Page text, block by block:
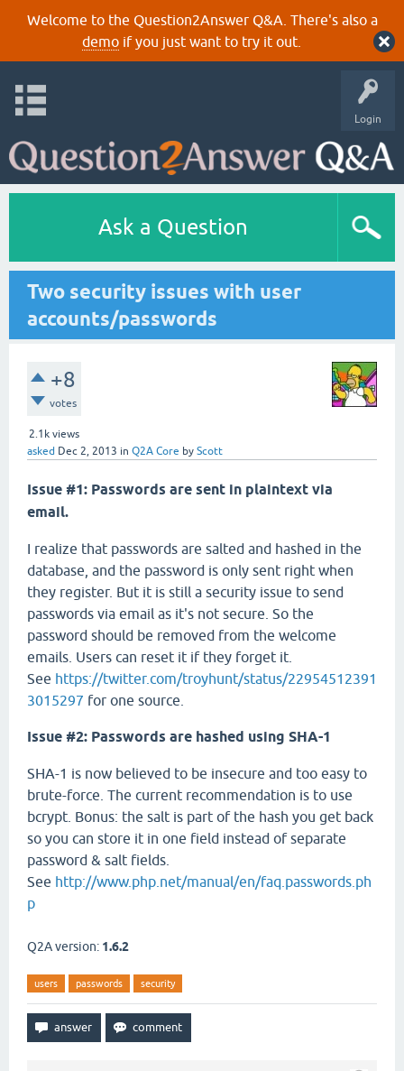
Welcome to the Question2Answer Q&A. There's also a
demoif you just want to try it out.
Login
Ask a Question
Two security issues with user
accounts/passwords
+8
votes
2.1k views
asked Dec 2, 2013 in Q2A Core by Scott
Issue #1: Passwords are sent in plaintext via
email.
I realize that passwords are salted and hashed in the
database, and the password is only sent right when
they register. But it is still a security issue to send
passwords via email as it's not secure. So the
password should be removed from the welcome
emails. Users can reset it if they forget it.
See https://twitter.com/troyhunt/status/22954512391
3015297 for one source.
Issue #2: Passwords are hashed using SHA-1
SHA-1 is now believed to be insecure and too easy to
brute-force. The current recommendation is to use
bcrypt. Bonus: the salt is part of the hash you get back
so you can store it in one field instead of separate
password & salt fields.
See http://www.php.net/manual/en/faq.passwords.ph
p
Q2A version: 1.6.2
users passwords security